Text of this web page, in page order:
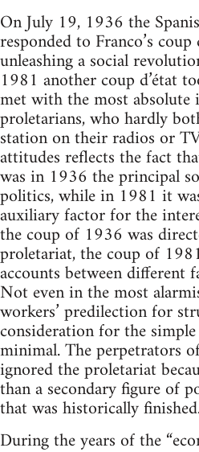
On July 19, 1936 the
responded to Franco’s coup
unleashing a social
1981 another coup d’état
met with the most absolute
proletarians, who hardly
station on their radios or
attitudes reflects the fact
was in 1936 the principal
politics, while in 1981 it
auxiliary factor for the
the coup of 1936 was
proletariat, the coup of
accounts between different
Not even in the most
workers’ predilection for
consideration for the
minimal. The perpetrators
ignored the proletariat
than a secondary figure of
that was historically
During the years of the